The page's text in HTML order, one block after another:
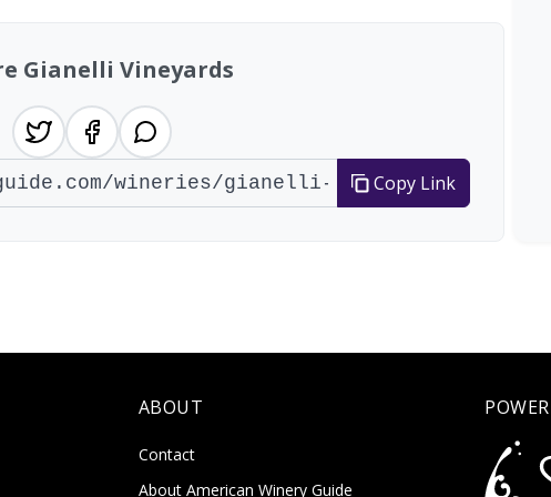
Gianelli Vineyards
Copy Link
ABOUT
Contact
About American Winery Guide